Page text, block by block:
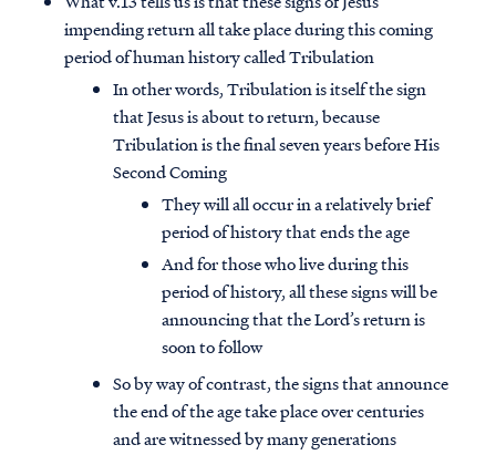
Access all of our teaching materials
through our smartphone apps
conveniently and quickly.
impending return all take place during this coming
period of human history called Tribulation
In other words, Tribulation is itself the sign
that Jesus is about to return, because
Tribulation is the final seven years before His
Second Coming
They will all occur in a relatively brief
period of history that ends the age
And for those who live during this
period of history, all these signs will be
announcing that the Lord’s return is
soon to follow
So by way of contrast, the signs that announce
the end of the age take place over centuries
and are witnessed by many generations